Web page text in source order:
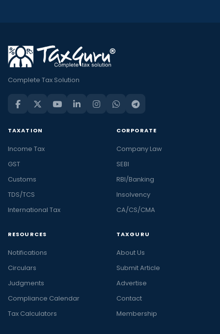
Complete Tax Solution
TAXATION
Income Tax
GST
Customs
TDS/TCS
International Tax
CORPORATE
Company Law
SEBI
RBI/Banking
Insolvency
CA/CS/CMA
RESOURCES
Notifications
Circulars
Judgments
Compliance Calendar
Tax Calculators
TAXGURU
About Us
Submit Article
Advertise
Contact
Membership